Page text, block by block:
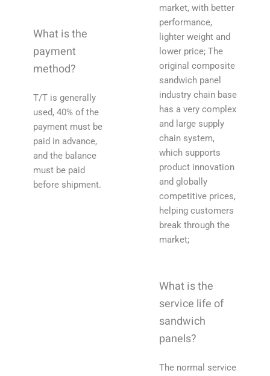
What is the
payment
method?
T/T is generally
used, 40% of the
payment must be
paid in advance,
and the balance
must be paid
before shipment.
market, with better
performance,
lighter weight and
lower price; The
original composite
sandwich panel
industry chain base
has a very complex
and large supply
chain system,
which supports
product innovation
and globally
competitive prices,
helping customers
break through the
market;
What is the
service life of
sandwich
panels?
The normal service